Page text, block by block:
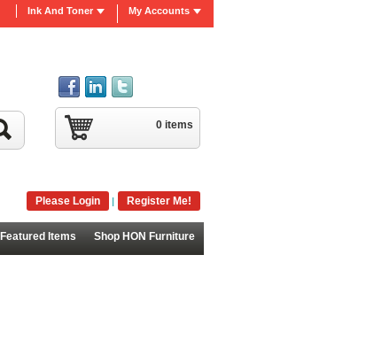
Ink And Toner My Accounts
0 items
Please Login | Register Me!
Shop HON Furniture
Featured Items